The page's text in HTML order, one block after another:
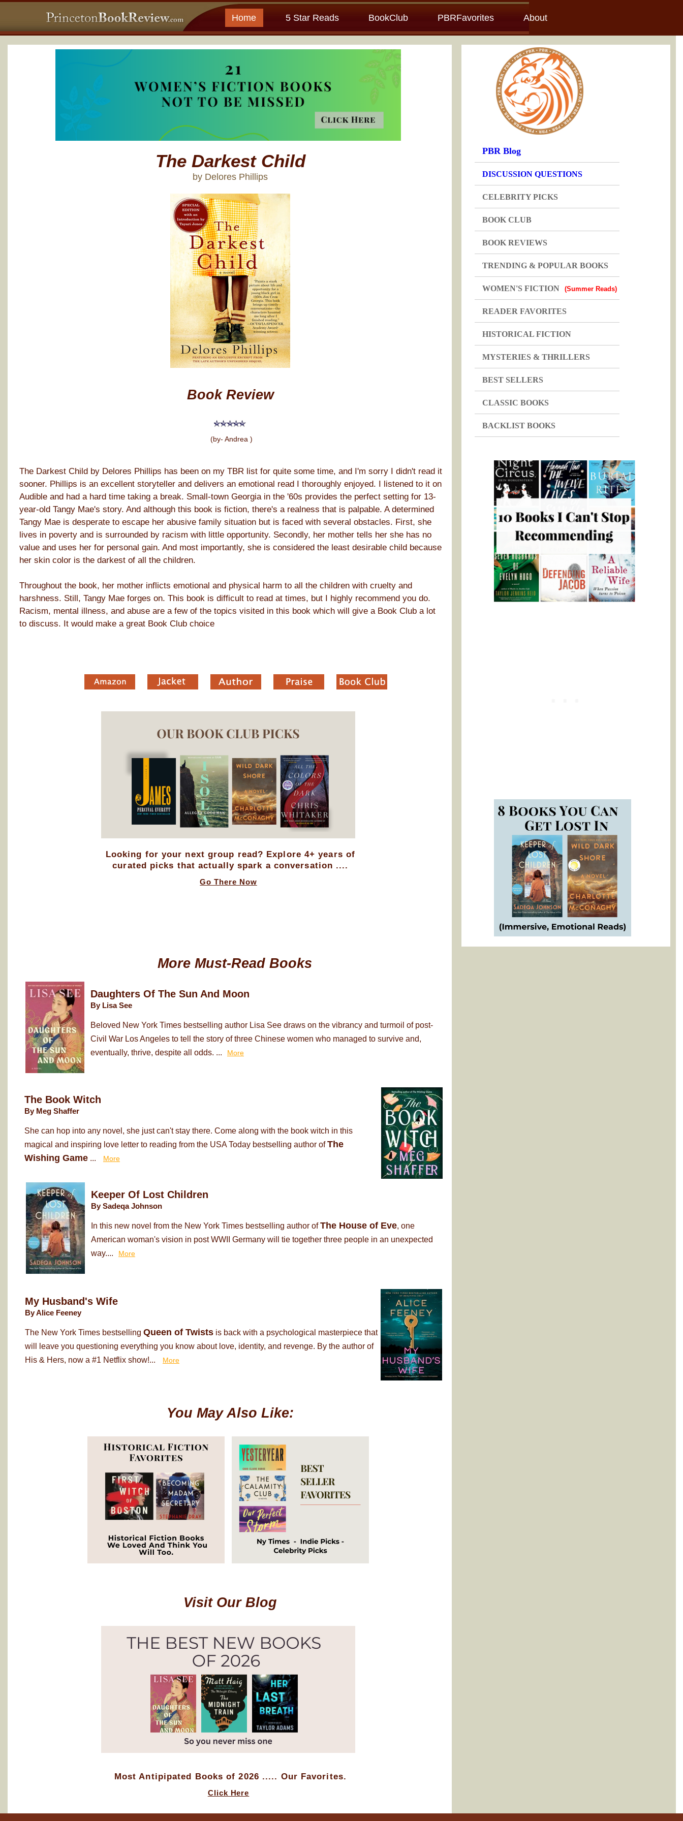
Home 5 Star Reads BookClub PBRFavorites About
The Darkest Child
by Delores Phillips
Book Review
(by- Andrea )
The Darkest Child by Delores Phillips has been on my TBR list for quite some time, and I'm sorry I didn't read it
sooner. Phillips is an excellent storyteller and delivers an emotional read I thoroughly enjoyed. I listened to it on
Audible and had a hard time taking a break. Small-town Georgia in the '60s provides the perfect setting for 13-
year-old Tangy Mae's story. And although this book is fiction, there's a realness that is palpable. A determined
Tangy Mae is desperate to escape her abusive family situation but is faced with several obstacles. First, she
lives in poverty and is surrounded by racism with little opportunity. Secondly, her mother tells her she has no
value and uses her for personal gain. And most importantly, she is considered the least desirable child because
her skin color is the darkest of all the children.
Throughout the book, her mother inflicts emotional and physical harm to all the children with cruelty and
harshness. Still, Tangy Mae forges on. This book is difficult to read at times, but I highly recommend you do.
Racism, mental illness, and abuse are a few of the topics visited in this book which will give a Book Club a lot
to discuss. It would make a great Book Club choice
Looking for your next group read? Explore 4+ years of
curated picks that actually spark a conversation ....
Go There Now
More Must-Read Books
Daughters Of The Sun And Moon
By Lisa See
Beloved New York Times bestselling author Lisa See draws on the vibrancy and turmoil of post-
Civil War Los Angeles to tell the story of three Chinese women who managed to survive and,
eventually, thrive, despite all odds. ...
More
The Book Witch
By Meg Shaffer
She can hop into any novel, she just can't stay there. Come along with the book witch in this
magical and inspiring love letter to reading from the USA Today bestselling author ofThe
Wishing Game ... More
Keeper Of Lost Children
By Sadeqa Johnson
In this new novel from the New York Times bestselling author ofThe House of Eve, one
American woman's vision in post WWII Germany will tie together three people in an unexpected
way....
More
My Husband's Wife
By Alice Feeney
The New York Times bestselling Queen of Twists is back with a psychological masterpiece that
will leave you questioning everything you know about love, identity, and revenge. By the author of
His & Hers, now a #1 Netflix show!...
More
You May Also Like:
Visit Our Blog
Most Antipipated Books of 2026 ..... Our Favorites.
Click Here
PBR Blog
DISCUSSION QUESTIONS
CELEBRITY PICKS
BOOK CLUB
BOOK REVIEWS
TRENDING & POPULAR BOOKS
WOMEN'S FICTION (Summer Reads)
READER FAVORITES
HISTORICAL FICTION
MYSTERIES & THRILLERS
BEST SELLERS
CLASSIC BOOKS
BACKLIST BOOKS